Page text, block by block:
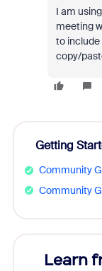
I am
meeting
to include
copy/
Getting
Community
Community
Learn